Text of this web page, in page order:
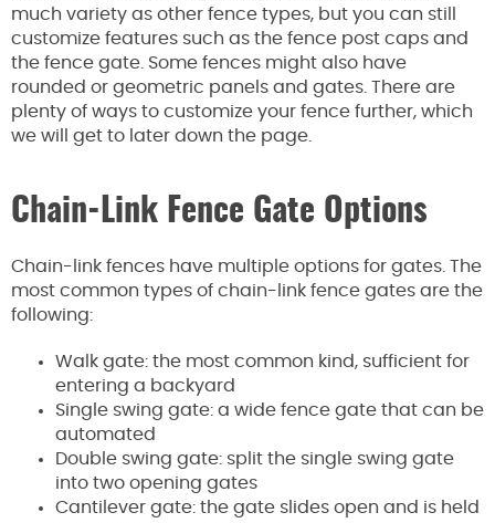
much variety as other fence types, but you can still
customize features such as the fence post caps and
the fence gate. Some fences might also have
rounded or geometric panels and gates. There are
plenty of ways to customize your fence further, which
we will get to later down the page.
Chain-Link Fence Gate Options
Chain-link fences have multiple options for gates. The
most common types of chain-link fence gates are the
following:
Walk gate: the most common kind, sufficient for
entering a backyard
Single swing gate: a wide fence gate that can be
automated
Double swing gate: split the single swing gate
into two opening gates
Cantilever gate: the gate slides open and is held